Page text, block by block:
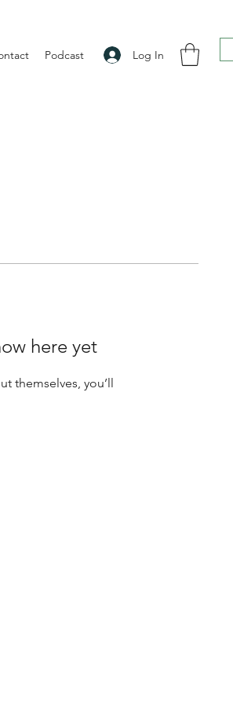
Log In
Podcast
here yet
themselves, you’ll